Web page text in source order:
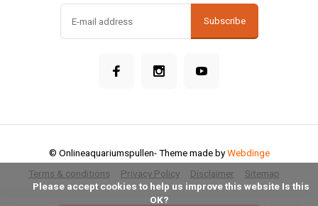
Subscribe
Terms & conditions Privacy Policy Disclaimer Sitemap
© Onlineaquariumspullen- Theme made byWebdinge
OK?